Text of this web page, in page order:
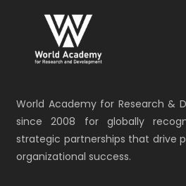
World Academy for Research &
since 2008 for globally
strategic partnerships that drive
organizational success.